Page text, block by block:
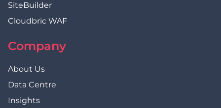
SiteBuilder
Cloudbric WAF
Company
About Us
Data Centre
Insights